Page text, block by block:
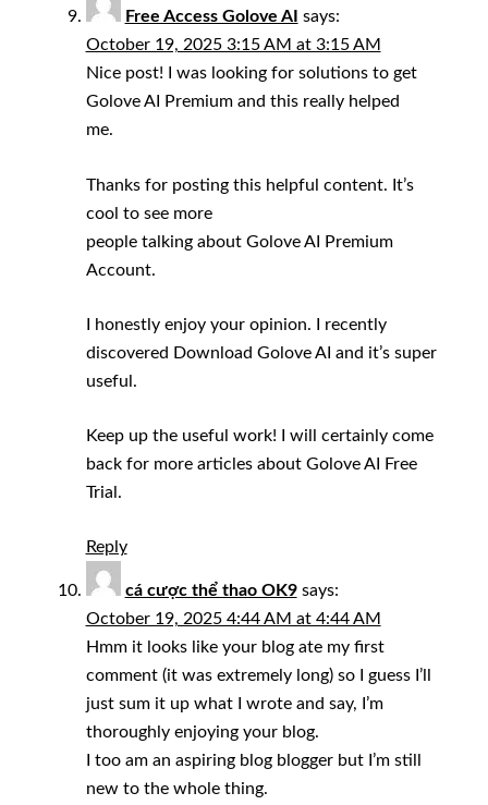
Free Access Golove AI says:
October 19, 2025 3:15 AM at 3:15 AM
Nice post! I was looking for solutions to get
Golove AI Premium and this really helped
me.
Thanks for posting this helpful content. It’s
cool to see more
people talking about Golove AI Premium
Account.
I honestly enjoy your opinion. I recently
discovered Download Golove AI and it’s super
useful.
Keep up the useful work! I will certainly come
back for more articles about Golove AI Free
Trial.
Reply
cá cược thể thao OK9 says:
October 19, 2025 4:44 AM at 4:44 AM
Hmm it looks like your blog ate my first
comment (it was extremely long) so I guess I’ll
just sum it up what I wrote and say, I’m
thoroughly enjoying your blog.
I too am an aspiring blog blogger but I’m still
new to the whole thing.